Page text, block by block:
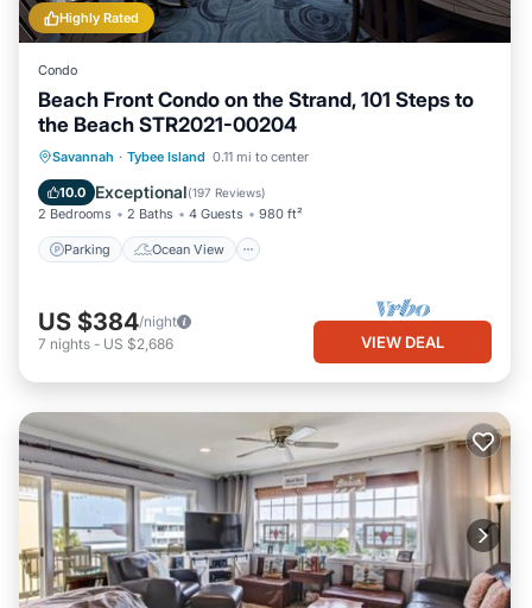
Highly Rated
Condo
Beach Front Condo on the Strand, 101 Steps to
the Beach STR2021-00204
Savannah · Tybee Island 0.11 mi to center
10.0 Exceptional(197 Reviews)
2 Bedrooms 2 Baths 4 Guests 980 ft²
Parking Ocean View
Parking
Ocean View
Balcony/Terrace
US $384/night
7 nights - US $2,686 VIEW DEAL